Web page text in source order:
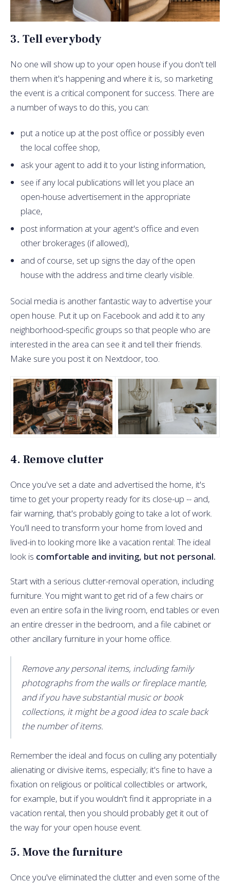
3. Tell everybody
No one will show up to your open house if you don't tell
them when it's happening and where it is, so marketing
the event is a critical component for success. There are
a number of ways to do this, you can:
put a notice up at the post office or possibly even
the local coffee shop,
ask your agent to add it to your listing information,
see if any local publications will let you place an
open-house advertisement in the appropriate
place,
post information at your agent's office and even
other brokerages (if allowed),
and of course, set up signs the day of the open
house with the address and time clearly visible.
Social media is another fantastic way to advertise your
open house. Put it up on Facebook and add it to any
neighborhood-specific groups so that people who are
interested in the area can see it and tell their friends.
Make sure you post it on Nextdoor, too.
4. Remove clutter
Once you've set a date and advertised the home, it's
time to get your property ready for its close-up -- and,
fair warning, that's probably going to take a lot of work.
You'll need to transform your home from loved and
lived-in to looking more like a vacation rental: The ideal
look is comfortable and inviting, but not personal.
Start with a serious clutter-removal operation, including
furniture. You might want to get rid of a few chairs or
even an entire sofa in the living room, end tables or even
an entire dresser in the bedroom, and a file cabinet or
other ancillary furniture in your home office.
Remove any personal items, including family
photographs from the walls or fireplace mantle,
and if you have substantial music or book
collections, it might be a good idea to scale back
the number of items.
Remember the ideal and focus on culling any potentially
alienating or divisive items, especially; it's fine to have a
fixation on religious or political collectibles or artwork,
for example, but if you wouldn't find it appropriate in a
vacation rental, then you should probably get it out of
the way for your open house event.
5. Move the furniture
Once you've eliminated the clutter and even some of the